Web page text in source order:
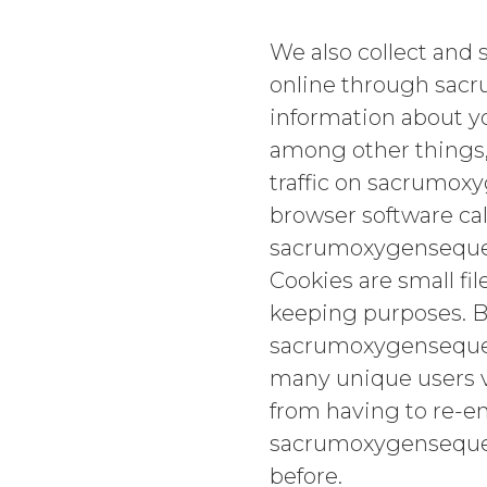
We also collect
online through
information about
among other
traffic on
browser software
Cookies are small
keeping purposes.
many unique users
from having to re-
before.